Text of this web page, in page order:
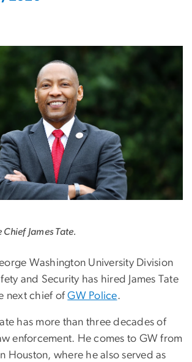
James Tate.
Washington University Division
and Security has hired James Tate
next chief ofGW Police.
has more than three decades of
enforcement. He comes to GW from
Houston, where he also served as